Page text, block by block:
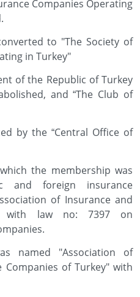
Companies Operating
to "The Society of
in Turkey"
of the Republic of Turkey
and “The Club of
by the “Central Office of
the membership was
and foreign insurance
of Insurance and
with law no: 7397 on
named "Association of
Companies of Turkey" with